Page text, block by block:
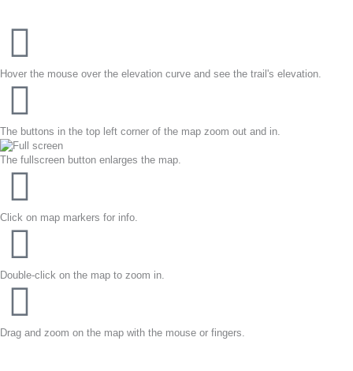
Hover the mouse over the elevation curve and see the trail's elevation.
The buttons in the top left corner of the map zoom out and in.
The fullscreen button enlarges the map.
Click on map markers for info.
Double-click on the map to zoom in.
Drag and zoom on the map with the mouse or fingers.